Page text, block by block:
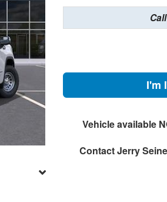
I'm
Vehicle available
ContactJerry